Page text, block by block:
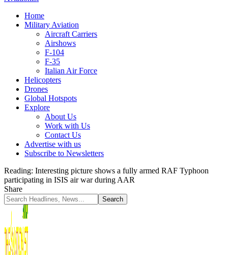
Home
Military Aviation
Aircraft Carriers
Airshows
F-104
F-35
Italian Air Force
Helicopters
Drones
Global Hotspots
Explore
About Us
Work with Us
Contact Us
Advertise with us
Subscribe to Newsletters
Reading: Interesting picture shows a fully armed RAF Typhoon
participating in ISIS air war during AAR
Share